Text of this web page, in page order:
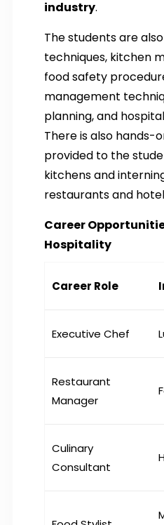
industry.
The students are
techniques, kitchen
food safety
management
planning, and
There is also hands-
provided to the
kitchens and
restaurants and
Career
Hospitality
Career Role
Executive Chef
Restaurant
Manager
Culinary
Consultant